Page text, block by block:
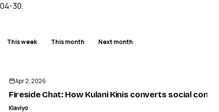
04-30.
This week This month Next month
Apr 2, 2026
Fireside Chat: How Kulani Kinis converts social
Klaviyo